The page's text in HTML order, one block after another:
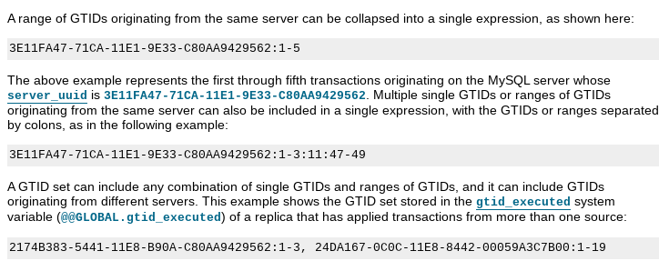
A range of GTIDs originating from the same server can be collapsed into a single expression, as shown here:
The above example represents the first through fifth transactions originating on the MySQL server whose
server_uuid is 3E11FA47-71CA-11E1-9E33-C80AA9429562. Multiple single GTIDs or ranges of GTIDs
originating from the same server can also be included in a single expression, with the GTIDs or ranges separated
by colons, as in the following example:
A GTID set can include any combination of single GTIDs and ranges of GTIDs, and it can include GTIDs
originating from different servers. This example shows the GTID set stored in the gtid_executed system
variable (@@GLOBAL.gtid_executed) of a replica that has applied transactions from more than one source: